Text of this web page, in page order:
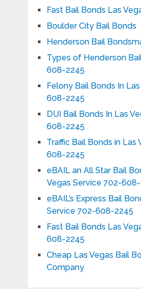
Fast Bail Bonds Las
Boulder City Bail Bonds
Henderson Bail
Types of Henderson
608-2245
Felony Bail Bonds In
608-2245
DUI Bail Bonds In Las
608-2245
Traffic Bail Bonds in Las
608-2245
eBAIL an All Star Bail
Vegas Service 702-
eBAIL’s Express Bail
Service 702-608-2245
Fast Bail Bonds Las
608-2245
Cheap Las Vegas Bail
Company